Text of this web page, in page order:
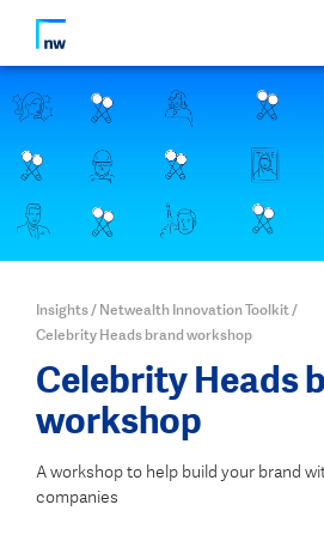
Insights/ Netwealth Innovation Toolkit/
Celebrity Heads brand workshop
Celebrity Heads
workshop
A workshop to help build your brand
companies